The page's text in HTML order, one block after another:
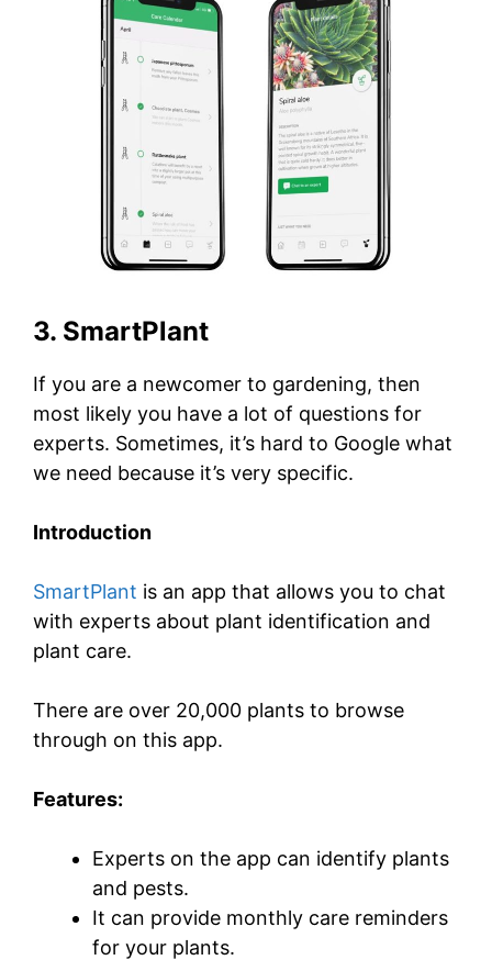
3. SmartPlant
If you are a newcomer to gardening, then
most likely you have a lot of questions for
experts. Sometimes, it’s hard to Google what
we need because it’s very specific.
Introduction
SmartPlant is an app that allows you to chat
with experts about plant identification and
plant care.
There are over 20,000 plants to browse
through on this app.
Features:
Experts on the app can identify plants
and pests.
It can provide monthly care reminders
for your plants.